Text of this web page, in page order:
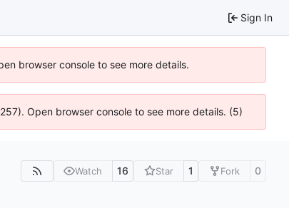
Sign In
browser console to see more details.
Open browser console to see more details. (5)
Watch 16 Star 1 Fork 0